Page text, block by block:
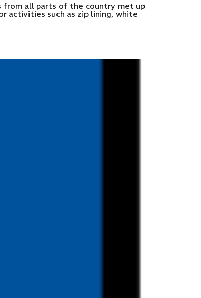
from all parts of the country met up
activities such as zip lining, white